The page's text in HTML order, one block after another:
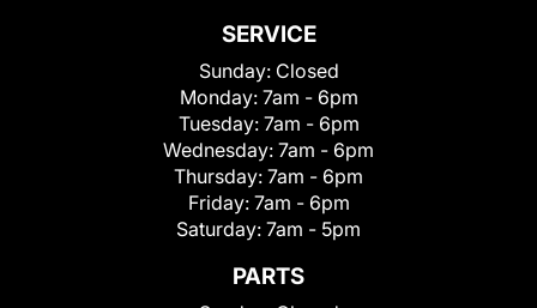
SERVICE
Sunday: Closed
Monday: 7am - 6pm
Tuesday: 7am - 6pm
Wednesday: 7am - 6pm
Thursday: 7am - 6pm
Friday: 7am - 6pm
Saturday: 7am - 5pm
PARTS